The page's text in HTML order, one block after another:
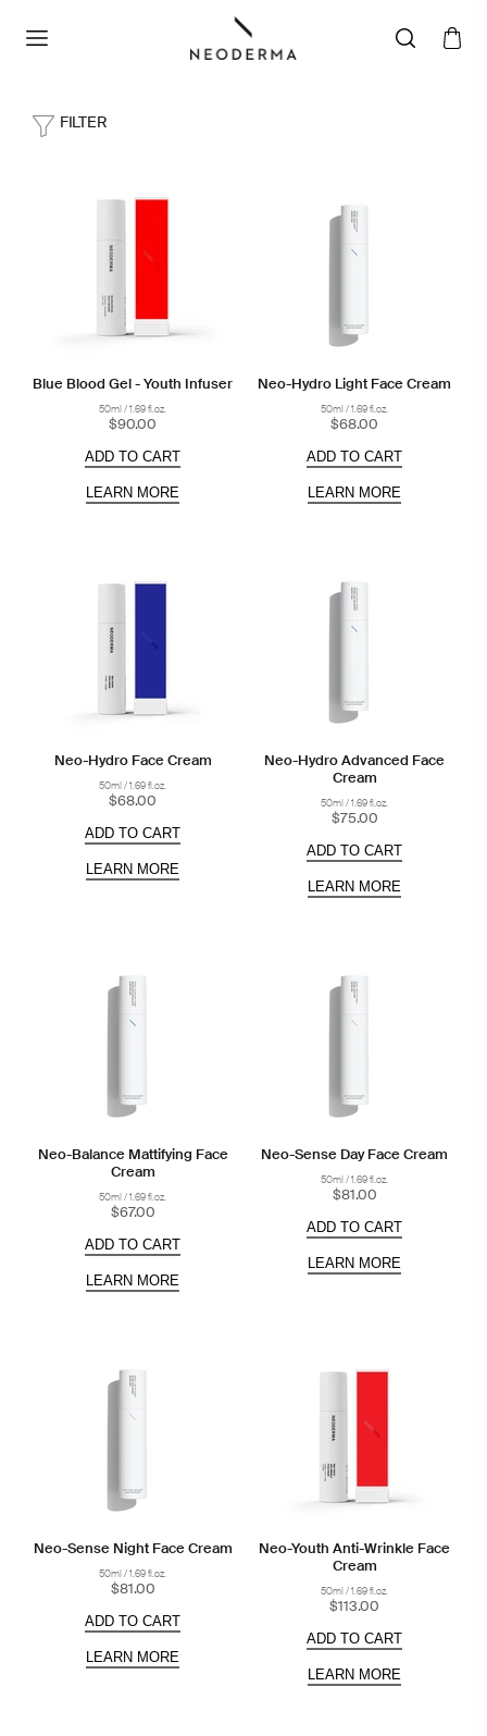
FILTER
Blue Blood Gel - Youth Infuser
50ml / 1.69 fl.oz.
$90.00
ADD TO CART
LEARN MORE
Neo-Hydro Light Face Cream
50ml / 1.69 fl.oz.
$68.00
ADD TO CART
LEARN MORE
Neo-Hydro Face Cream
50ml / 1.69 fl.oz.
$68.00
ADD TO CART
LEARN MORE
Neo-Hydro Advanced Face
Cream
50ml / 1.69 fl.oz.
$75.00
ADD TO CART
LEARN MORE
Neo-Balance Mattifying Face
Cream
50ml / 1.69 fl.oz.
$67.00
ADD TO CART
LEARN MORE
Neo-Sense Day Face Cream
50ml / 1.69 fl.oz.
$81.00
ADD TO CART
LEARN MORE
Neo-Sense Night Face Cream
50ml / 1.69 fl.oz.
$81.00
ADD TO CART
LEARN MORE
Neo-Youth Anti-Wrinkle Face
Cream
50ml / 1.69 fl.oz.
$113.00
ADD TO CART
LEARN MORE